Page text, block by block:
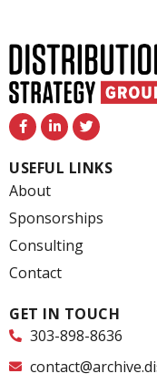
F
a
c
e
b
o
o
k
-
f
L
i
n
k
e
n
-
i
n
T
w
i
t
t
USEFUL LINKS
About
Sponsorships
Consulting
Contact
GET IN TOUCH
303-898-8636